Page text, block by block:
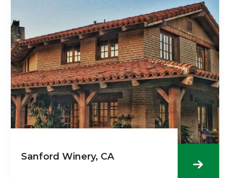
Sanford Winery, CA